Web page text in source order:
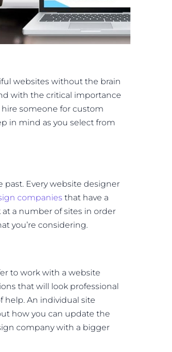
websites without the brain
with the critical importance
someone for custom
in mind as you select from
Every website designer
companies that have a
at a number of sites in order
you’re considering.
to work with a website
that will look professional
help. An individual site
how you can update the
company with a bigger